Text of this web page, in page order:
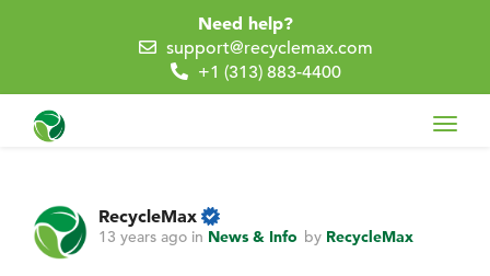
Need help?
support@recyclemax.com
+1 (313) 883-4400
RecycleMax
13 years ago in News & Info by RecycleMax